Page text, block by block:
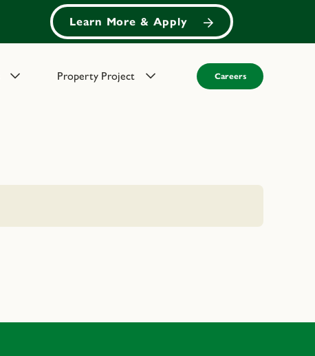
Learn More & Apply
Property Project Careers